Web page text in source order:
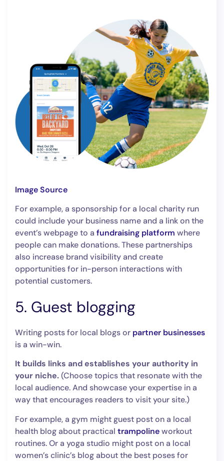
Image Source
For example, a sponsorship for a local charity run
could include your business name and a link on the
event’s webpage to a fundraising platform where
people can make donations. These partnerships
also increase brand visibility and create
opportunities for in-person interactions with
potential customers.
5. Guest blogging
Writing posts for local blogs or partner businesses
is a win-win.
It builds links and establishes your authority in
your niche.(Choose topics that resonate with the
local audience. And showcase your expertise in a
way that encourages readers to visit your site.)
For example, a gym might guest post on a local
health blog about practical trampolineworkout
routines. Or a yoga studio might post on a local
women’s clinic’s blog about the best poses for